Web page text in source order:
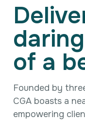
About Us
Services
Artificial
Coalition Building
Market Access
Digital Policy &
Our Team
Careers
Strategic
News &
Contact Us
of a
Founded by
CGA boasts a
empowering